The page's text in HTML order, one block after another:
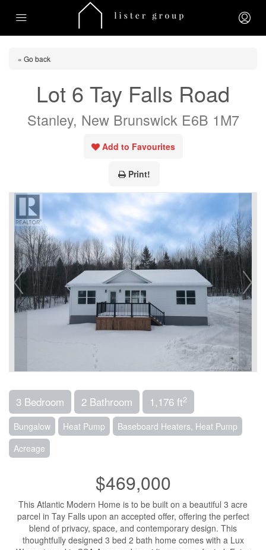
« Go back
Lot 6 Tay Falls Road
Stanley, New Brunswick E6B 1M7
Add to Favourites
Print!
3 Bedroom 2 Bathroom 1,176 ft2
Bungalow Heat Pump
Baseboard Heaters, Heat Pump
Acreage
$469,000
This Atlantic Modern Home is to be built on a beautiful 3 acre
parcel in Tay Falls upon an accepted offer, offering the perfect
blend of privacy, space, and contemporary design. This
thoughtfully designed 3 bed 2 bath home comes with a Lux